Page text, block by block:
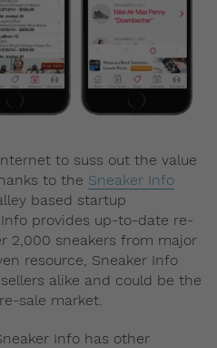
to suss out the value
to the Sneaker Info
based startup
provides up-to-date re-
2,000 sneakers from major
resource, Sneaker Info
alike and could be the
sale market.
Info has other